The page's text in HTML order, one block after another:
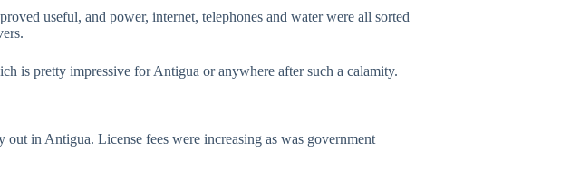
useful, and power, internet, telephones and water were all sorted
is pretty impressive for Antigua or anywhere after such a calamity.
in Antigua. License fees were increasing as was government